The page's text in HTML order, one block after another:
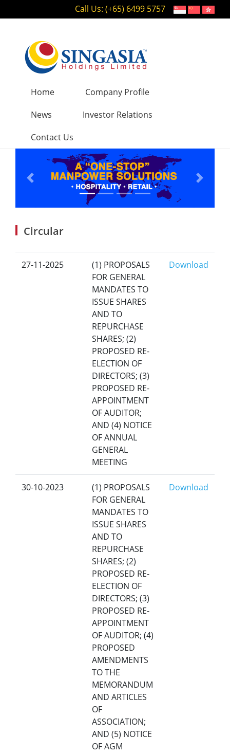
Call Us: (+65) 6499 5757
Home
Company Profile
News
Investor Relations
Contact Us
Previous Next
Circular
27-11-2025
(1) PROPOSALS
FOR GENERAL
MANDATES TO
ISSUE SHARES
AND TO
REPURCHASE
SHARES; (2)
PROPOSED RE-
ELECTION OF
DIRECTORS; (3)
PROPOSED RE-
APPOINTMENT
OF AUDITOR;
AND (4) NOTICE
OF ANNUAL
GENERAL
MEETING
Download
30-10-2023
(1) PROPOSALS
FOR GENERAL
MANDATES TO
ISSUE SHARES
AND TO
REPURCHASE
SHARES; (2)
PROPOSED RE-
ELECTION OF
DIRECTORS; (3)
PROPOSED RE-
APPOINTMENT
OF AUDITOR; (4)
PROPOSED
AMENDMENTS
TO THE
MEMORANDUM
AND ARTICLES
OF
ASSOCIATION;
AND (5) NOTICE
OF AGM
Download